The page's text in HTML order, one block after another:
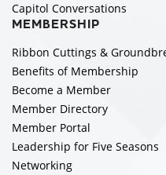
Capitol Conversations
MEMBERSHIP
Ribbon Cuttings &
Benefits of Membership
Become a Member
Member Directory
Member Portal
Leadership for Five Seasons
Networking